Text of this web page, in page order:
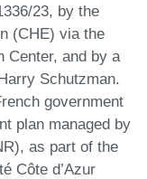
23, by the
(CHE) via the
Center, and by a
Schutzman.
government
plan managed by
as part of the
Côte d’Azur